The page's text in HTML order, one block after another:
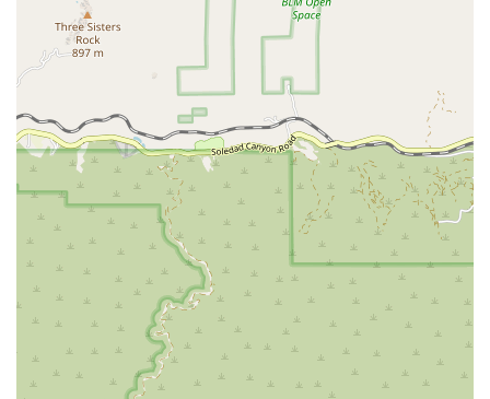
products.
Deworming: Oral deworming treatments for
puppies, kittens, and adult pets to eliminate
common intestinal parasites.
Fecal Testing: Diagnostic services to check for the
presence of intestinal parasites that may not be
visible to the naked eye.
Wellness Packages: Bundled services that offer a
cost-effective way to get all the necessary
preventative care in one visit.
Features / Highlights
Efficient and Streamlined Service: The clinic's model
is built for speed and efficiency, making it possible
for pet owners to get essential services without a
long wait, especially with an online appointment.